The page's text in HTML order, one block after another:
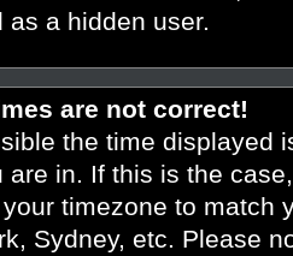
as a hidden user.
are not correct!
the time displayed
are in. If this is the
timezone to match
Sydney, etc. Please